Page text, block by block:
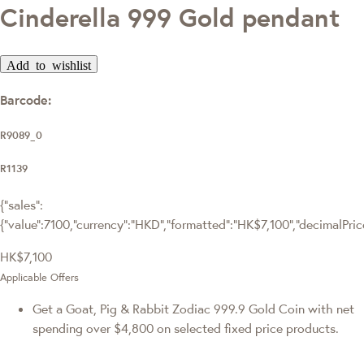
Cinderella 999 Gold pendant
Add to wishlist
Barcode:
R9089_0
R1139
{"sales":
HK$7,100
Applicable Offers
Get a Goat, Pig & Rabbit Zodiac 999.9 Gold Coin with net
spending over $4,800 on selected fixed price products.